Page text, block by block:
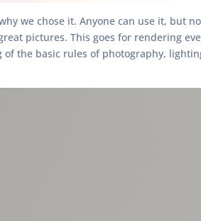
we chose it. Anyone can use it, but
pictures. This goes for rendering
the basic rules of photography,